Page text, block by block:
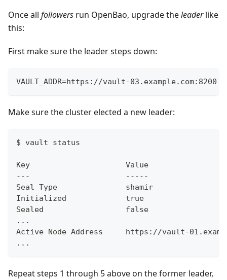
Once all followers run OpenBao, upgrade theleaderlike
this:
First make sure the leader steps down:
VAULT_ADDR=https://vault-
Make sure the cluster elected a new leader:
$ vault status
Key                     Value
---                     -----
Seal Type               shamir
Initialized             true
Sealed                  false
...
Active Node Address     https://vault-
...
Repeat steps 1 through 5 above on the former leader,